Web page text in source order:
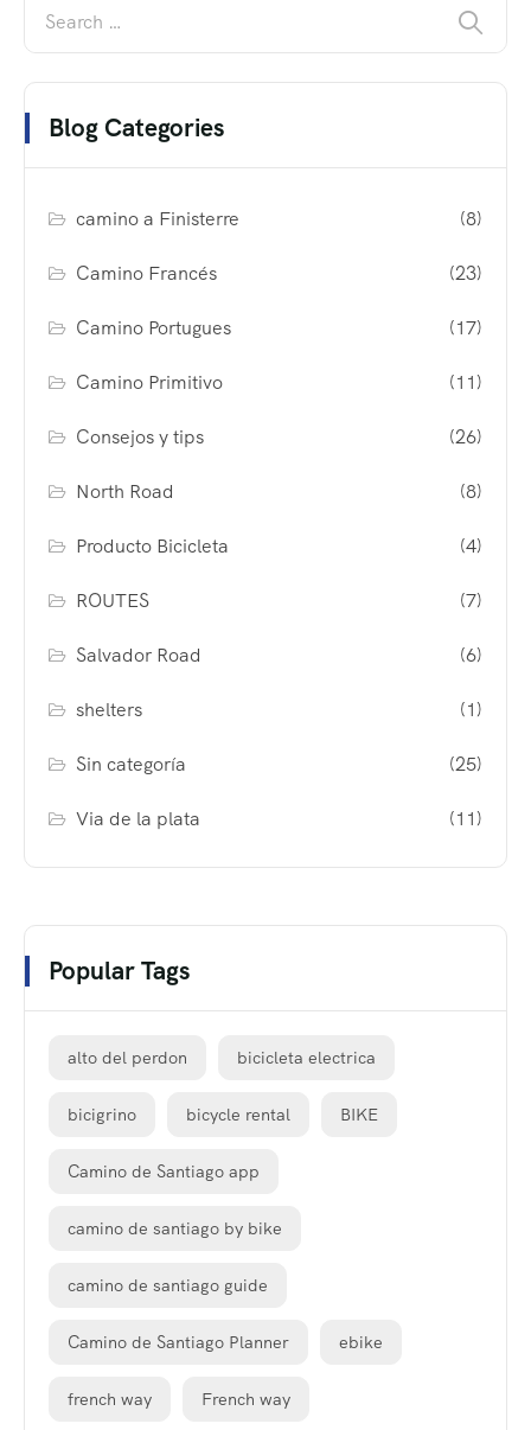
Blog Categories
camino a Finisterre (8)
Camino Francés (23)
Camino Portugues (17)
Camino Primitivo (11)
Consejos y tips (26)
North Road (8)
Producto Bicicleta (4)
ROUTES (7)
Salvador Road (6)
shelters (1)
Sin categoría (25)
Via de la plata (11)
Popular Tags
alto del perdon bicicleta electrica
bicigrino bicycle rental BIKE
Camino de Santiago app
camino de santiago by bike
camino de santiago guide
Camino de Santiago Planner ebike
french way French way